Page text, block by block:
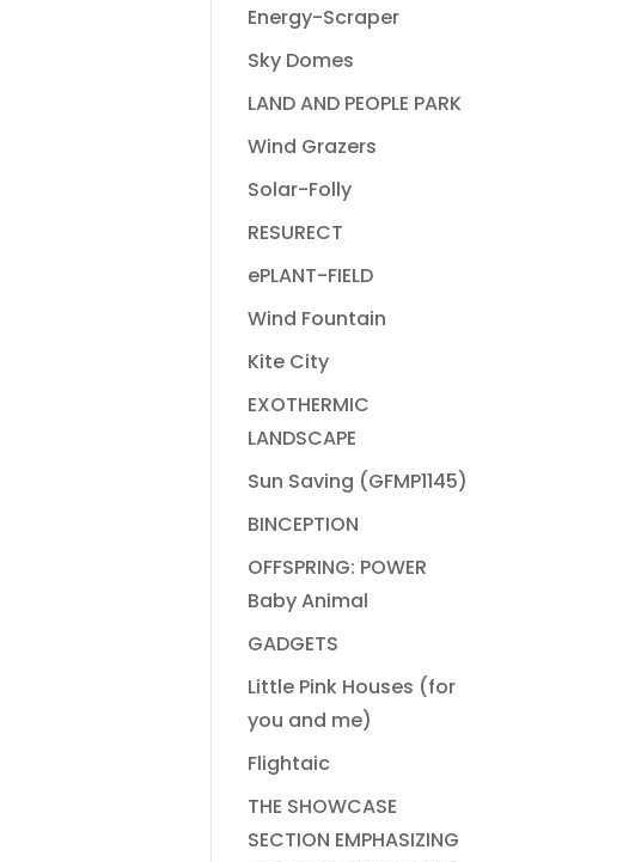
Energy-Scraper
Sky Domes
LAND AND PEOPLE PARK
Wind Grazers
Solar-Folly
RESURECT
ePLANT-FIELD
Wind Fountain
Kite City
EXOTHERMIC
LANDSCAPE
Sun Saving (GFMP1145)
BINCEPTION
OFFSPRING: POWER
Baby Animal
GADGETS
Little Pink Houses (for
you and me)
Flightaic
THE SHOWCASE
SECTION EMPHASIZING